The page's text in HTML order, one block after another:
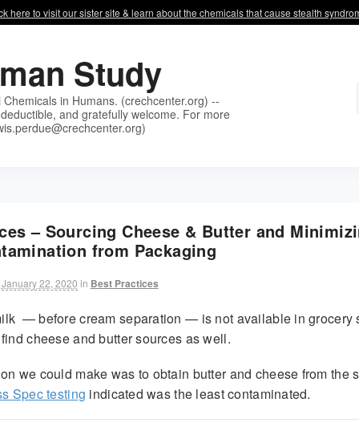
here to visit our sister site & learn about the chemicals that cause stealth
Study
in Humans. (crechcenter.org) --
and gratefully welcome. For more
– Sourcing Cheese & Butter and
from Packaging
January 22, 2020 in Best Practices
— before cream separation — is not available in grocery
cheese and butter sources as well.
we could make was to obtain butter and cheese from the
Spec testing indicated was the least contaminated.